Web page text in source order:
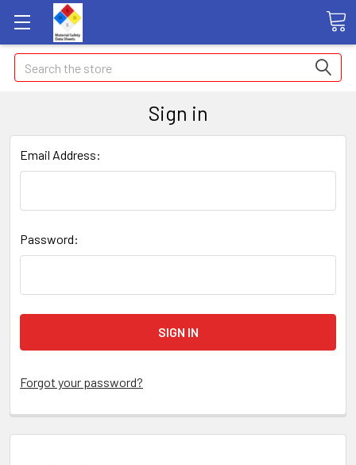
Search
Sign in
Email Address:
Password:
Forgot your password?